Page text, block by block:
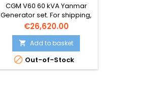
CGM V60 60 kVA Yanmar
Generator set. For shipping,
fishing and offshore.
Equipped with Emission
stage 5 engine and double-
walled fuel lines with leak
detection.
Price
€26,620.00
 Add to basket
 Out-of-Stock